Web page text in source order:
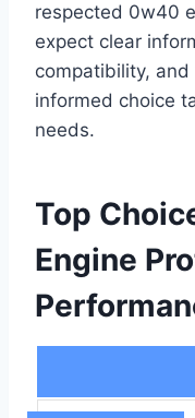
respected 0w40
expect clear
compatibility, and
informed choice
needs.
Top
Engine